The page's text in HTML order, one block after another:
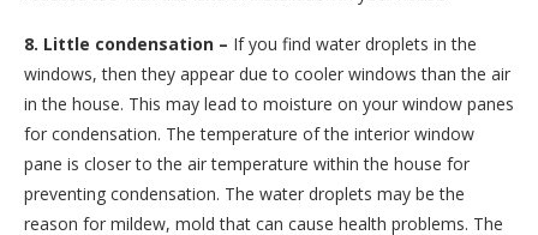
8. Little condensation – If you find water droplets in the
windows, then they appear due to cooler windows than the air
in the house. This may lead to moisture on your window panes
for condensation. The temperature of the interior window
pane is closer to the air temperature within the house for
preventing condensation. The water droplets may be the
reason for mildew, mold that can cause health problems. The